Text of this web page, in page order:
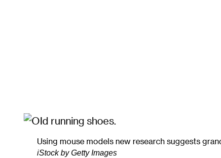
Using mouse models new research suggests
iStock by Getty Images